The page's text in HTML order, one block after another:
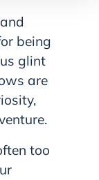
being
glint
are
too